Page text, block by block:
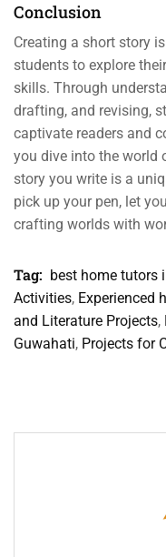
Conclusion
Creating a short story
students to explore
skills. Through
drafting, and revising,
captivate readers and
you dive into the world
story you write is a
pick up your pen, let
crafting worlds with
Tag: best home tutors
Activities, Experienced
and Literature Projects,
Guwahati, Projects for